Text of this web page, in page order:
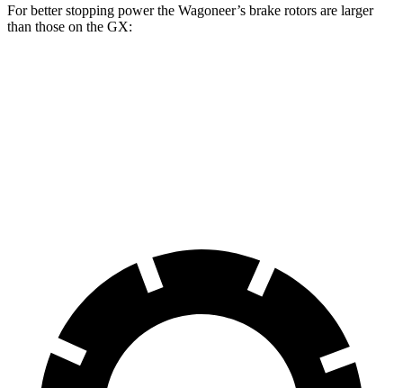
For better stopping power the Wagoneer’s brake rotors are larger
than those on the GX: